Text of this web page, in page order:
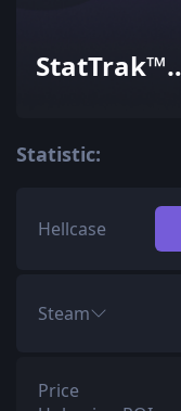
StatTrak™
Statistic:
Hellcase
Steam
Price